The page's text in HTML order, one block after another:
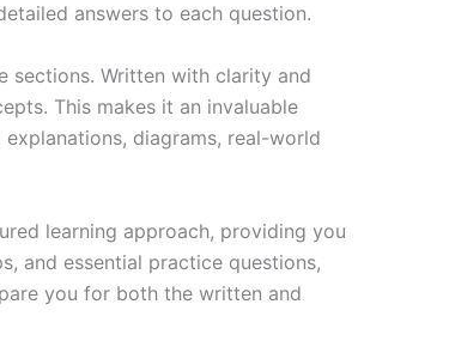
answers to each question.
sections. Written with clarity and
This makes it an invaluable
diagrams, real-world
learning approach, providing you
and essential practice questions,
you for both the written and